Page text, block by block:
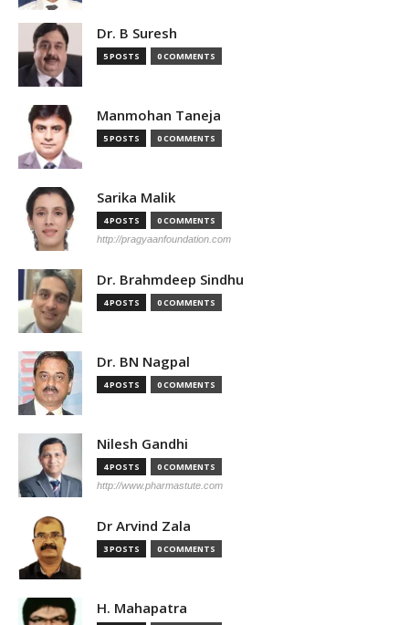
Dr. B Suresh
5 POSTS 0 COMMENTS
Manmohan Taneja
5 POSTS 0 COMMENTS
Sarika Malik
4 POSTS 0 COMMENTS
http://pragyaanfoundation.com
Dr. Brahmdeep Sindhu
4 POSTS 0 COMMENTS
Dr. BN Nagpal
4 POSTS 0 COMMENTS
Nilesh Gandhi
4 POSTS 0 COMMENTS
http://www.pharmastute.com
Dr Arvind Zala
3 POSTS 0 COMMENTS
H. Mahapatra